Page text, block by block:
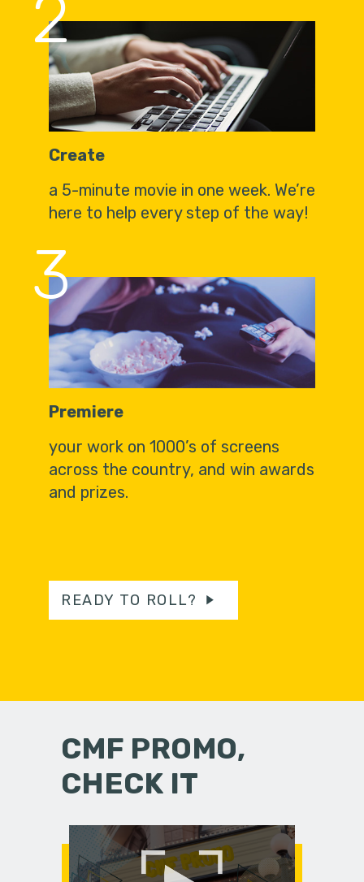
2
Create
a 5-minute movie in one week. We’re
here to help every step of the way!
3
Premiere
your work on 1000’s of screens
across the country, and win awards
and prizes.
READY TO ROLL?
CMF PROMO,
CHECK IT